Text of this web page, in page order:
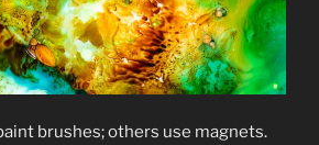
brushes; others use magnets.